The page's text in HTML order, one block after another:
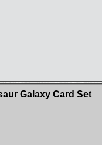
Galaxy Card Set